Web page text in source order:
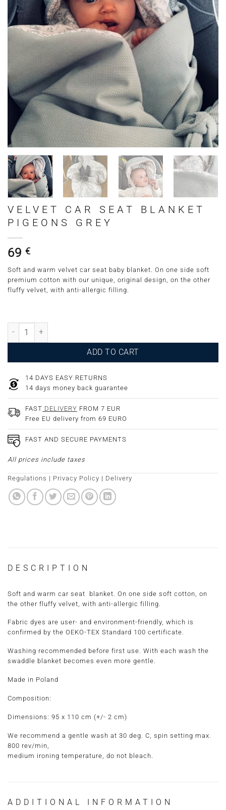
VELVET CAR SEAT BLANKET
PIGEONS GREY
69 €
Soft and warm velvet car seat baby blanket. On one side soft
premium cotton with our unique, original design, on the other
fluffy velvet, with anti-allergic filling.
Velvet Car Seat Blanket Pigeons Grey quantity
ADD TO CART
14 DAYS EASY RETURNS
14 days money back guarantee
FAST DELIVERY FROM 7 EUR
Free EU delivery from 69 EURO
FAST AND SECURE PAYMENTS
All prices include taxes
Regulations | Privacy Policy | Delivery
DESCRIPTION
Soft and warm car seat blanket. On one side soft cotton, on
the other fluffy velvet, with anti-allergic filling.
Fabric dyes are user- and environment-friendly, which is
confirmed by the OEKO-TEX Standard 100 certificate.
Washing recommended before first use. With each wash the
swaddle blanket becomes even more gentle.
Made in Poland
Composition:
Dimensions: 95 x 110 cm (+/- 2 cm)
We recommend a gentle wash at 30 deg. C, spin setting max.
800 rev/min,
medium ironing temperature, do not bleach.
ADDITIONAL INFORMATION